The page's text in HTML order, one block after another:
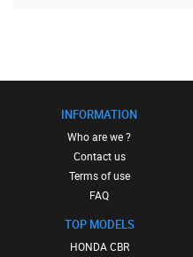
INFORMATION
Who are we ?
Contact us
Terms of use
FAQ
TOP MODELS
HONDA CBR